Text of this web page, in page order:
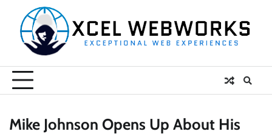
content
Mike Johnson Opens Up About His